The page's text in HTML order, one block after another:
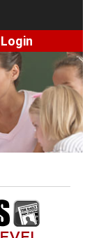
Login